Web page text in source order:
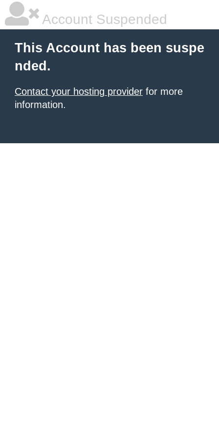
Account Suspended
This Account has been suspe
nded.
Contact your hosting provider for more
information.